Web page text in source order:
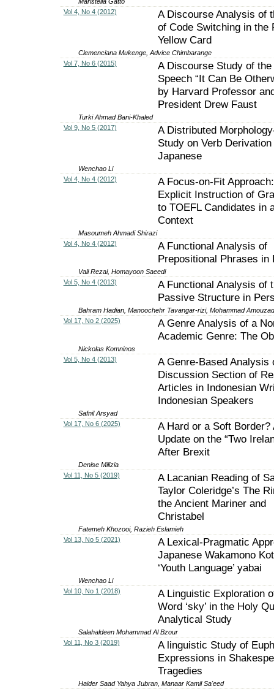
Vol 4, No 4 (2012)
A Discourse Analysis of
of Code Switching in the
Yellow Card
Clemenciana Mukenge, Advice Chimbarange
Vol 7, No 6 (2015)
A Discourse Study of the
Speech “It Can Be
by Harvard Professor
President Drew Faust
Turki Ahmad Bani-Khaled
Vol 9, No 5 (2017)
A Distributed
Study on Verb Derivation
Japanese
Wenchao Li
Vol 4, No 4 (2012)
A Focus-on-Fit
Explicit Instruction of
to TOEFL Candidates in
Context
Masoumeh Ahmadi Shirazi
Vol 4, No 4 (2012)
A Functional Analysis of
Prepositional Phrases in
Vali Rezai, Homayoon Saeedi
Vol 5, No 4 (2013)
A Functional Analysis of
Passive Structure in
Bahram Hadian, Manoochehr Tavangar-rizi, Mohammad
Vol 17, No 2 (2025)
A Genre Analysis of a
Academic Genre: The
Nickolas Komninos
Vol 5, No 4 (2013)
A Genre-Based Analysis
Discussion Section of
Articles in Indonesian
Indonesian Speakers
Safnil Arsyad
Vol 17, No 6 (2025)
A Hard or a Soft Border?
Update on the “Two
After Brexit
Denise Milizia
Vol 11, No 5 (2019)
A Lacanian Reading of
Taylor Coleridge’s The
the Ancient Mariner and
Christabel
Fatemeh Khozooi, Razieh Eslamieh
Vol 13, No 5 (2021)
A Lexical-Pragmatic
Japanese Wakamono
‘Youth Language’ yabai
Wenchao Li
Vol 10, No 1 (2018)
A Linguistic Exploration
Word ‘sky’ in the Holy
Analytical Study
Salahaldeen Mohammad Al Bzour
Vol 11, No 3 (2019)
A linguistic Study of
Expressions in
Tragedies
Haider Saad Yahya Jubran, Manaar Kamil Sa'eed